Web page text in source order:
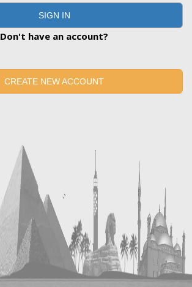
SIGN IN
Don't have an account?
CREATE NEW ACCOUNT